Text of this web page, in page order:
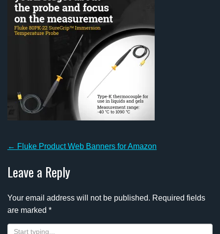
Post
navigation
← Fluke Product Web Banners for Amazon
Leave a Reply
Your email address will not be published. Required fields
are marked *